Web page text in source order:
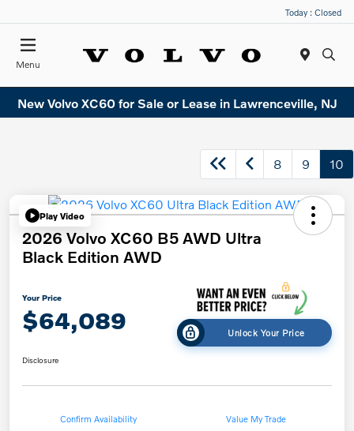
Today : Closed
Menu
New Volvo XC60 for Sale or Lease in Lawrenceville, NJ
8 9 10
Play Video
2026 Volvo XC60 B5 AWD Ultra
Black Edition AWD
Your Price
$64,089 Unlock Your Price
Disclosure
Confirm Availability Value My Trade